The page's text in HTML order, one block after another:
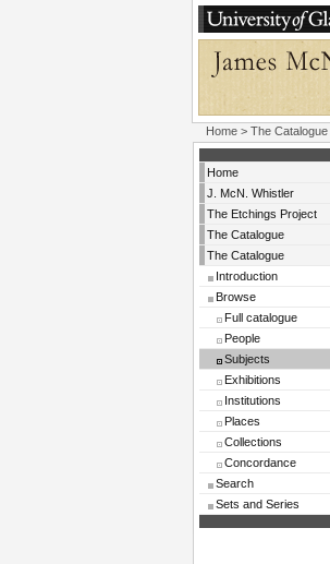
Home > The Catalogue
Home
J. McN. Whistler
The Etchings Project
The Catalogue
The Catalogue
Introduction
Browse
Full catalogue
People
Subjects
Exhibitions
Institutions
Places
Collections
Concordance
Search
Sets and Series